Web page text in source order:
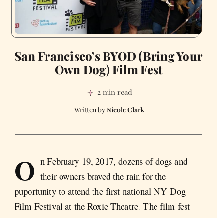
San Francisco’s BYOD (Bring Your
Own Dog) Film Fest
2 min read
Nicole Clark
O n February 19, 2017, dozens of dogs and
their owners braved the rain for the
puportunity to attend the first national NY Dog
Film Festival at the Roxie Theatre. The film fest